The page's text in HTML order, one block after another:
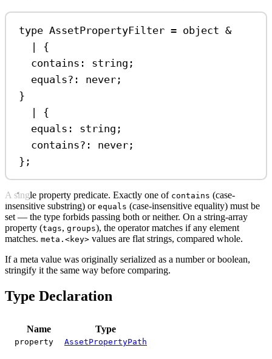
type AssetPropertyFilter = object &
|
{
contains : string ;
equals?: never ;
}
|
{
equals : string ;
contains?: never ;
};
A single property predicate. Exactly one of contains (case-
insensitive substring) or equals (case-insensitive equality) must be
set — the type forbids passing both or neither. On a string-array
property (tags, groups), the operator matches if any element
matches. meta.<key> values are flat strings, compared whole.
If a meta value was originally serialized as a number or boolean,
stringify it the same way before comparing.
Type Declaration
Name Type
property AssetPropertyPath